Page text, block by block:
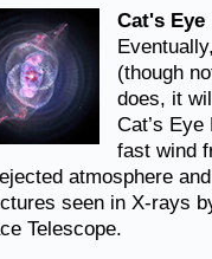
Cat's Eye
(though
does, it
Cat’s
fast wind
atmosphere
seen in X-rays
Telescope.